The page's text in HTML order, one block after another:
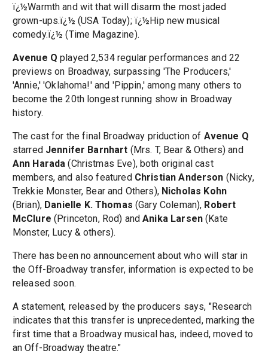
ï¿½Warmth and wit that will disarm the most jaded
grown-ups.ï¿½ (USA Today); ï¿½Hip new musical
comedy.ï¿½ (Time Magazine).
Avenue Q played 2,534 regular performances and 22
previews on Broadway, surpassing 'The Producers,'
'Annie,' 'Oklahoma!' and 'Pippin,' among many others to
become the 20th longest running show in Broadway
history.
The cast for the final Broadway priduction of Avenue Q
starred Jennifer Barnhart (Mrs. T, Bear & Others) and
Ann Harada (Christmas Eve), both original cast
members, and also featured Christian Anderson (Nicky,
Trekkie Monster, Bear and Others), Nicholas Kohn
(Brian), Danielle K. Thomas (Gary Coleman), Robert
McClure (Princeton, Rod) andAnika Larsen(Kate
Monster, Lucy & others).
There has been no announcement about who will star in
the Off-Broadway transfer, information is expected to be
released soon.
A statement, released by the producers says, "Research
indicates that this transfer is unprecedented, marking the
first time that a Broadway musical has, indeed, moved to
an Off-Broadway theatre."